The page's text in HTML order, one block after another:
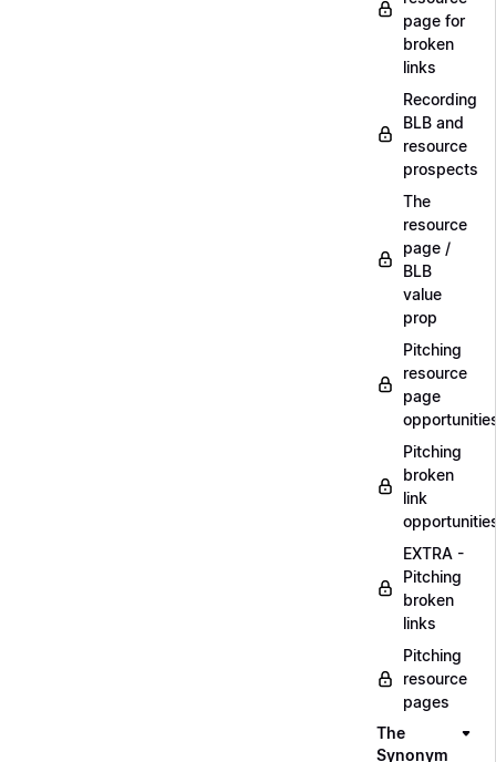
page for
broken
links
Recording
BLB and
resource
prospects
The
resource
page /
BLB
value
prop
Pitching
resource
page
Pitching
broken
link
EXTRA -
Pitching
broken
links
Pitching
resource
pages
The
Synonym